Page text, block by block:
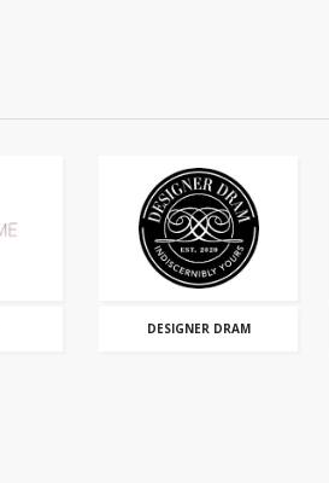
DESIGNER DRAM